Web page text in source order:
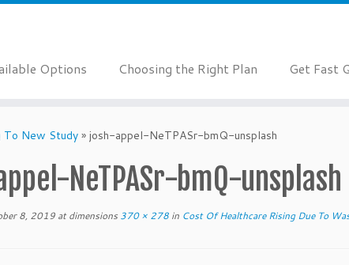
Options Choosing the Right Plan Get Fast
To New Study » josh-appel-NeTPASr-bmQ-unsplash
NeTPASr-bmQ-unsplash
8, 2019 at dimensions 370 × 278 in Cost Of Healthcare Rising Due To